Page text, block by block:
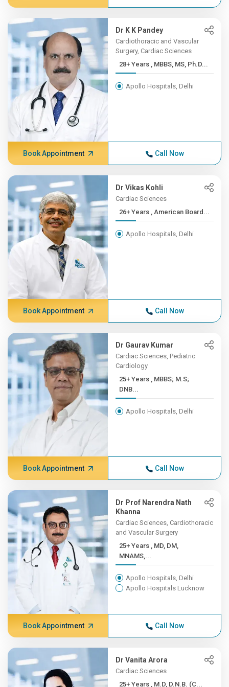
Dr K K Pandey
Cardiothoracic and Vascular
Surgery, Cardiac Sciences
28+ Years , MBBS, MS, Ph.D...
Apollo Hospitals, Delhi
Book Appointment Call Now
Dr Vikas Kohli
Cardiac Sciences
26+ Years , American Board...
Apollo Hospitals, Delhi
Book Appointment Call Now
Dr Gaurav Kumar
Cardiac Sciences, Pediatric
Cardiology
25+ Years , MBBS; M.S;
DNB...
Apollo Hospitals, Delhi
Book Appointment Call Now
Dr Prof Narendra Nath
Khanna
Cardiac Sciences, Cardiothoracic
and Vascular Surgery
25+ Years , MD, DM,
MNAMS,...
Apollo Hospitals, Delhi
Apollo Hospitals Lucknow
Book Appointment Call Now
Dr Vanita Arora
Cardiac Sciences
25+ Years , M.D, D.N.B. (C...